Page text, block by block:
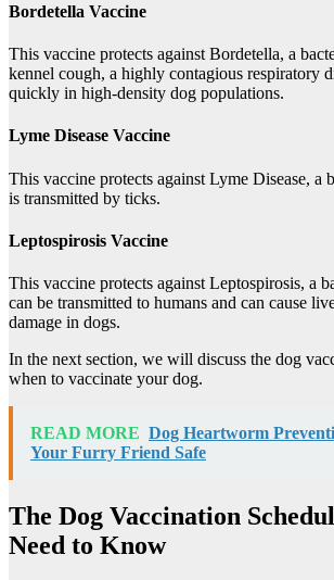
Bordetella Vaccine
This vaccine protects against Bordetella, a
kennel cough, a highly contagious respiratory
quickly in high-density dog populations.
Lyme Disease Vaccine
This vaccine protects against Lyme Disease, a
is transmitted by ticks.
Leptospirosis Vaccine
This vaccine protects against Leptospirosis, a
can be transmitted to humans and can cause
damage in dogs.
In the next section, we will discuss the dog
when to vaccinate your dog.
READ MORE Dog Heartworm
Your Furry Friend Safe
The Dog Vaccination
Need to Know